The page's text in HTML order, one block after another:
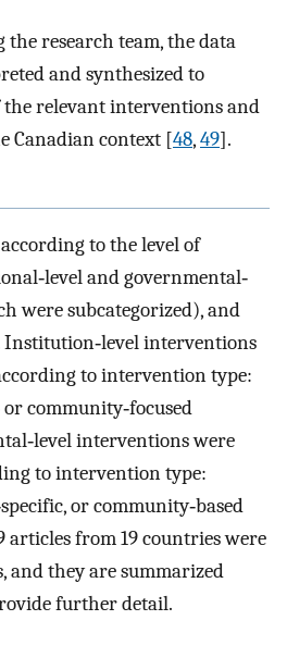
research team, the data
and synthesized to
relevant interventions and
Canadian context [48,49].
to the level of
and governmental‐
were subcategorized), and
Institution‐level interventions
to intervention type:
community‐focused
interventions were
to intervention type:
or community‐based
articles from 19 countries were
and they are summarized
further detail.